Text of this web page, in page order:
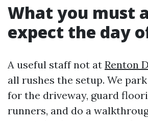
What you must
expect the day
A useful staff not at Renton
all rushes the setup. We
for the driveway, guard
runners, and do a